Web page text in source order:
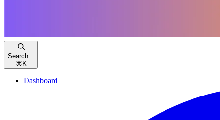
Search...
⌘ K
Dashboard